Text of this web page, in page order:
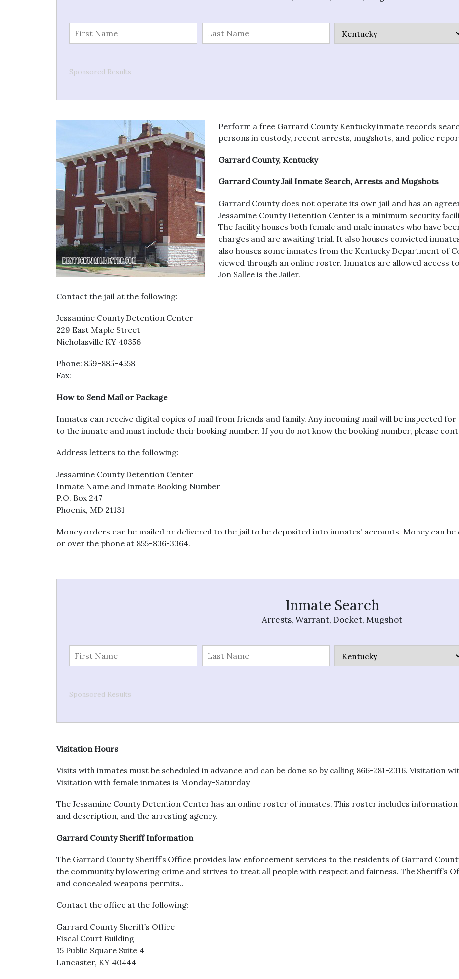
Sponsored Results
Perform a free Garrard County Kentucky inmate records
persons in custody, recent arrests, mugshots, and police
Garrard County, Kentucky
Garrard County Jail Inmate Search, Arrests and Mugshots
Garrard County does not operate its own jail and has an
Jessamine County Detention Center is a minimum security
The facility houses both female and male inmates who have
charges and are awaiting trial. It also houses convicted
also houses some inmates from the Kentucky Department of
viewed through an online roster. Inmates are allowed access
Jon Sallee is the Jailer.
Contact the jail at the following:
Jessamine County Detention Center
229 East Maple Street
Nicholasville KY 40356
Phone: 859-885-4558
Fax:
How to Send Mail or Package
Inmates can receive digital copies of mail from friends and family. Any incoming mail will be inspected
to the inmate and must include their booking number. If you do not know the booking number, please
Address letters to the following:
Jessamine County Detention Center
Inmate Name and Inmate Booking Number
P.O. Box 247
Phoenix, MD 21131
Money orders can be mailed or delivered to the jail to be deposited into inmates’ accounts. Money can
or over the phone at 855-836-3364.
Inmate Search
Arrests, Warrant, Docket, Mugshot
Sponsored Results
Visitation Hours
Visits with inmates must be scheduled in advance and can be done so by calling 866-281-2316. Visitation
Visitation with female inmates is Monday-Saturday.
The Jessamine County Detention Center has an online roster of inmates. This roster includes
and description, and the arresting agency.
Garrard County Sheriff Information
The Garrard County Sheriff’s Office provides law enforcement services to the residents of Garrard
the community by lowering crime and strives to treat all people with respect and fairness. The Sheriff’s
and concealed weapons permits..
Contact the office at the following:
Garrard County Sheriff’s Office
Fiscal Court Building
15 Public Square Suite 4
Lancaster, KY 40444